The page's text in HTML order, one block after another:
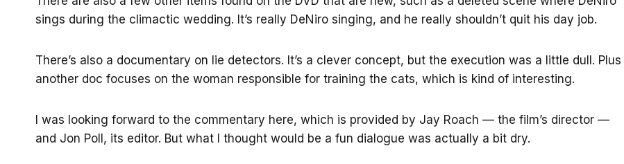
sings during the climactic wedding. It’s really DeNiro singing, and he really shouldn’t quit his day job.
There’s also a documentary on lie detectors. It’s a clever concept, but the execution was a little dull. Plus
another doc focuses on the woman responsible for training the cats, which is kind of interesting.
I was looking forward to the commentary here, which is provided by Jay Roach — the film’s director —
and Jon Poll, its editor. But what I thought would be a fun dialogue was actually a bit dry.